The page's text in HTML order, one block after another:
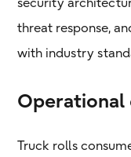
threat response,
with industry
Truck rolls